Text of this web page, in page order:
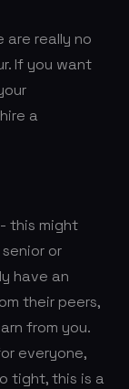
are really no
If you want
a
this might
or
have an
their peers,
from you.
everyone,
tight, this is a